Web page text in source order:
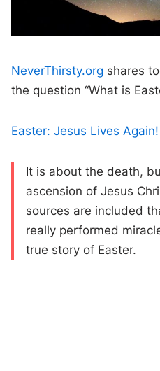
NeverThirsty.org shares
the question “What is
Easter: Jesus Lives Again!
It is about the death,
ascension of Jesus
sources are included
really performed
true story of Easter.